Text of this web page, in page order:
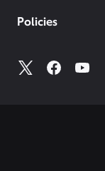
Policies